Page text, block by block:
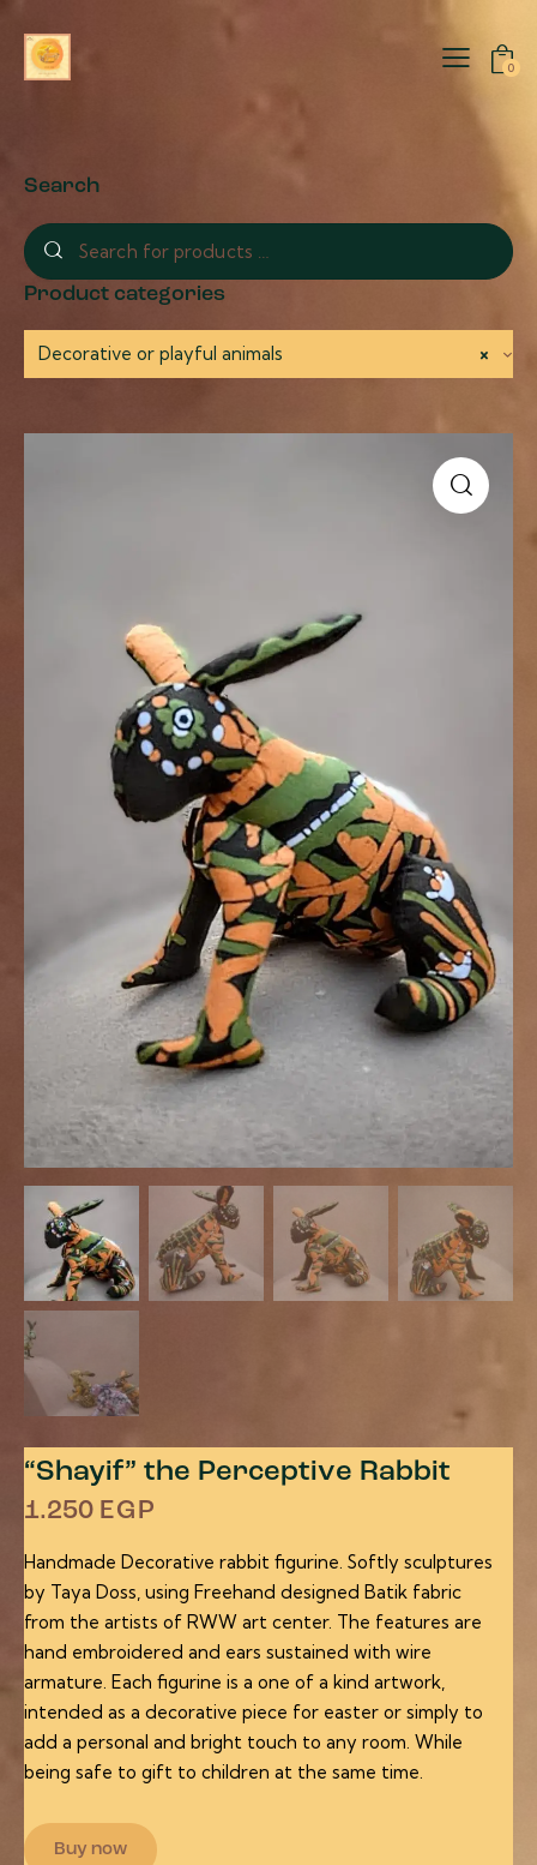
0
Search
Product categories
×
Decorative or playful animals
“Shayif” the Perceptive Rabbit
1.250 EGP
Handmade Decorative rabbit figurine. Softly sculptures
by Taya Doss, using Freehand designed Batik fabric
from the artists of RWW art center. The features are
hand embroidered and ears sustained with wire
armature. Each figurine is a one of a kind artwork,
intended as a decorative piece for easter or simply to
add a personal and bright touch to any room. While
being safe to gift to children at the same time.
Buy now